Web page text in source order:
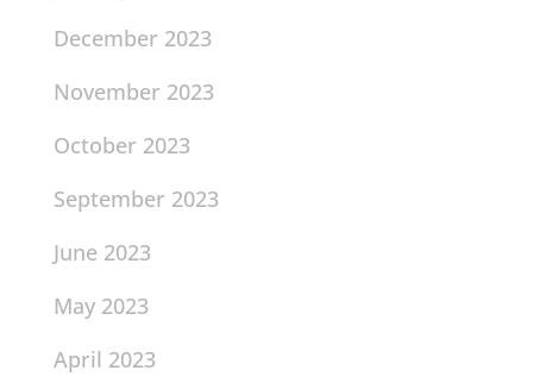
December 2023
November 2023
October 2023
September 2023
June 2023
May 2023
April 2023